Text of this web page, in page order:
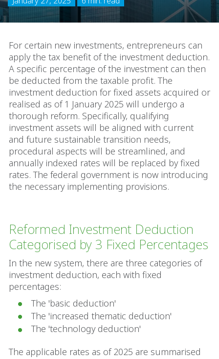
For certain new investments, entrepreneurs can
apply the tax benefit of the investment deduction.
A specific percentage of the investment can then
be deducted from the taxable profit. The
investment deduction for fixed assets acquired or
realised as of 1 January 2025 will undergo a
thorough reform. Specifically, qualifying
investment assets will be aligned with current
and future sustainable transition needs,
procedural aspects will be streamlined, and
annually indexed rates will be replaced by fixed
rates. The federal government is now introducing
the necessary implementing provisions.
Reformed Investment Deduction
Categorised by 3 Fixed Percentages
In the new system, there are three categories of
investment deduction, each with fixed
percentages:
The 'basic deduction'
The 'increased thematic deduction'
The 'technology deduction'
The applicable rates as of 2025 are summarised